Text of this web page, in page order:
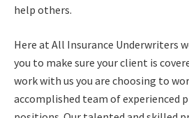
help others.
Here at All Insurance Underwriters
you to make sure your client is
work with us you are choosing to
accomplished team of experienced